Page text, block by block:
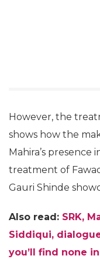
However, the
shows how the
Mahira’s presence
treatment of
Gauri Shinde
Also read: SRK,
Siddiqui,
you’ll find none